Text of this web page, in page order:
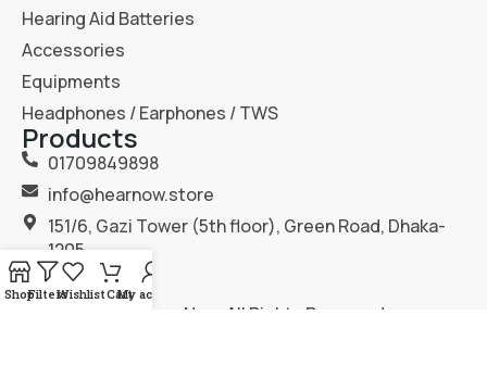
Hearing Aid Batteries
Accessories
Equipments
Headphones / Earphones / TWS
Products
01709849898
info@hearnow.store
151/6, Gazi Tower (5th floor), Green Road, Dhaka-
1205.
Hear Now
. All Rights Reserved.
ShopFiltersWishlistCartMy account